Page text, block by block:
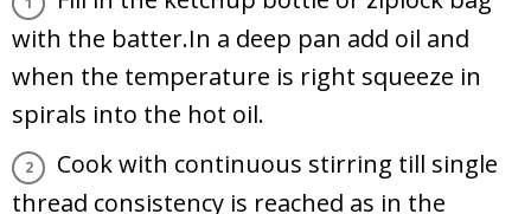
with the batter.In a deep pan add oil and
when the temperature is right squeeze in
spirals into the hot oil.
Cook with continuous stirring till single
thread consistency is reached as in the